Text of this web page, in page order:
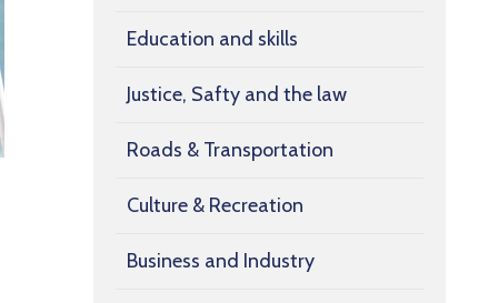
Education and skills
Justice, Safty and the law
Roads & Transportation
Culture & Recreation
Business and Industry